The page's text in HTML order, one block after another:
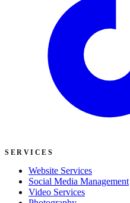
SERVICES
Website Services
Social Media Management
Video Services